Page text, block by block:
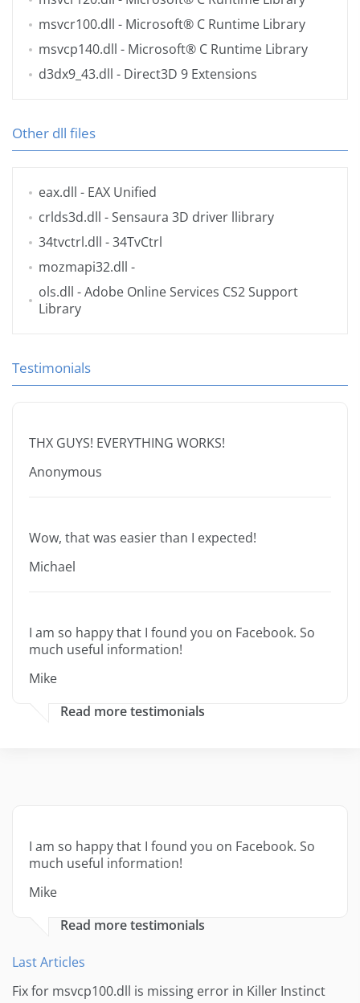
msvcr100.dll - Microsoft® C Runtime Library
msvcp140.dll - Microsoft® C Runtime Library
d3dx9_43.dll - Direct3D 9 Extensions
Other dll files
eax.dll - EAX Unified
crlds3d.dll - Sensaura 3D driver llibrary
34tvctrl.dll - 34TvCtrl
mozmapi32.dll -
ols.dll - Adobe Online Services CS2 Support
Library
Testimonials
THX GUYS! EVERYTHING WORKS!
Anonymous
Wow, that was easier than I expected!
Michael
I am so happy that I found you on Facebook. So
much useful information!
Mike
Read more testimonials
I am so happy that I found you on Facebook. So
much useful information!
Mike
Read more testimonials
Last Articles
Fix for msvcp100.dll is missing error in Killer Instinct